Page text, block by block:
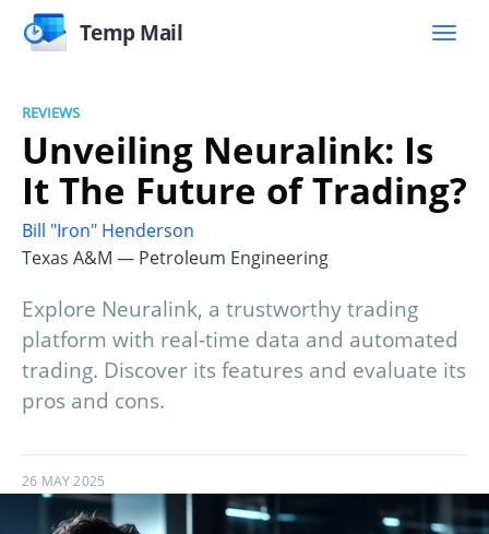
Temp Mail
REVIEWS
Unveiling Neuralink: Is
It The Future of Trading?
Bill "Iron" Henderson
Texas A&M — Petroleum Engineering
Explore Neuralink, a trustworthy trading
platform with real-time data and automated
trading. Discover its features and evaluate its
pros and cons.
26 MAY 2025